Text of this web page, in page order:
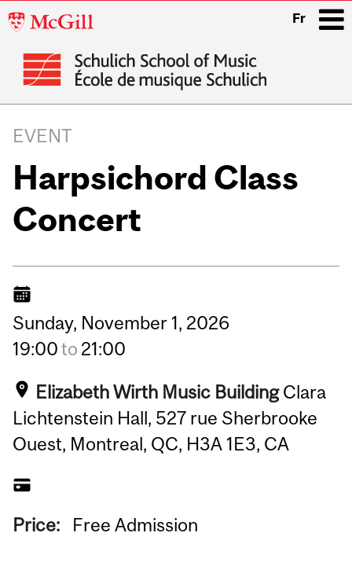
McGill
Fr
navigation
EVENT
Harpsichord Class
Concert
Sunday, November 1, 2026
19:00to 21:00
Elizabeth Wirth Music Building Clara
Lichtenstein Hall, 527 rue Sherbrooke
Ouest, Montreal, QC, H3A 1E3, CA
Price: Free Admission